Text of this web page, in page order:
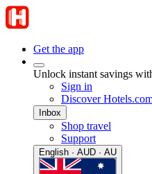
Get the app
Unlock instant savings
Sign in
Discover
Inbox
Shop travel
Support
English · AUD · AU